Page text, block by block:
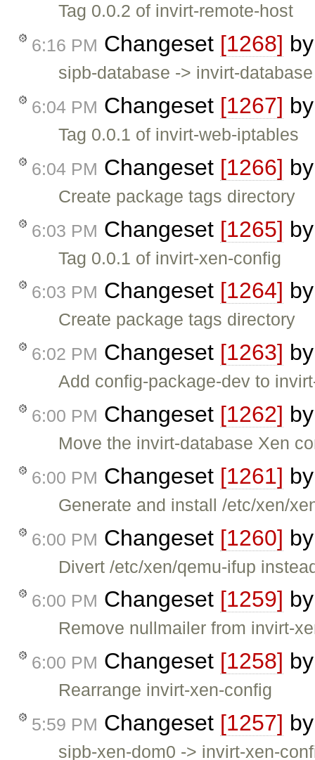
Tag 0.0.2 of invirt-remote-host
6:16 PM Changeset [1268]
sipb-database -> invirt-
6:04 PM Changeset [1267]
Tag 0.0.1 of invirt-web-iptables
6:04 PM Changeset [1266]
Create package tags directory
6:03 PM Changeset [1265]
Tag 0.0.1 of invirt-xen-config
6:03 PM Changeset [1264]
Create package tags directory
6:02 PM Changeset [1263]
Add config-package-dev to
6:00 PM Changeset [1262]
Move the invirt-database Xen
6:00 PM Changeset [1261]
Generate and install /etc/xen/
6:00 PM Changeset [1260]
Divert /etc/xen/qemu-ifup
6:00 PM Changeset [1259]
Remove nullmailer from invirt-
6:00 PM Changeset [1258]
Rearrange invirt-xen-config
5:59 PM Changeset [1257]
sipb-xen-dom0 -> invirt-xen-